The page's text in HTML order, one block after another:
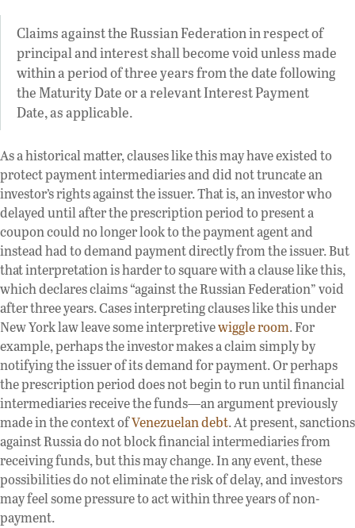
Claims against the Russian Federation in respect of
principal and interest shall become void unless made
within a period of three years from the date following
the Maturity Date or a relevant Interest Payment
Date, as applicable.
As a historical matter, clauses like this may have existed to
protect payment intermediaries and did not truncate an
investor’s rights against the issuer. That is, an investor who
delayed until after the prescription period to present a
coupon could no longer look to the payment agent and
instead had to demand payment directly from the issuer. But
that interpretation is harder to square with a clause like this,
which declares claims “against the Russian Federation” void
after three years. Cases interpreting clauses like this under
New York law leave some interpretivewiggle room. For
example, perhaps the investor makes a claim simply by
notifying the issuer of its demand for payment. Or perhaps
the prescription period does not begin to run until financial
intermediaries receive the funds—an argument previously
made in the context ofVenezuelan debt. At present, sanctions
against Russia do not block financial intermediaries from
receiving funds, but this may change. In any event, these
possibilities do not eliminate the risk of delay, and investors
may feel some pressure to act within three years of non-
payment.